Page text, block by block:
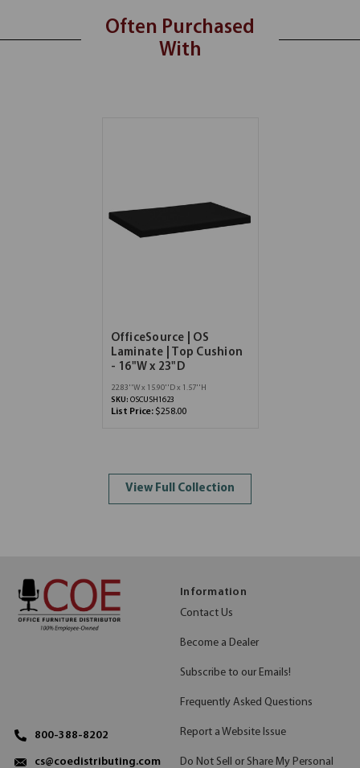
Often Purchased
With
OfficeSource | OS
Laminate | Top Cushion
- 16"W x 23"D
22.83''W x 15.90''D x 1.57''H
SKU: OSCUSH1623
List Price: $258.00
View Full Collection
800-388-8202
cs@coedistributing.com
Information
Contact Us
Become a Dealer
Subscribe to our Emails!
Frequently Asked Questions
Report a Website Issue
Do Not Sell or Share My Personal